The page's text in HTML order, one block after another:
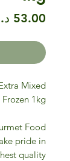
Mixed
Frozen 1kg
Food
pride in
quality